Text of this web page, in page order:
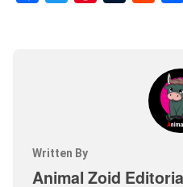
Written By
Animal Zoid